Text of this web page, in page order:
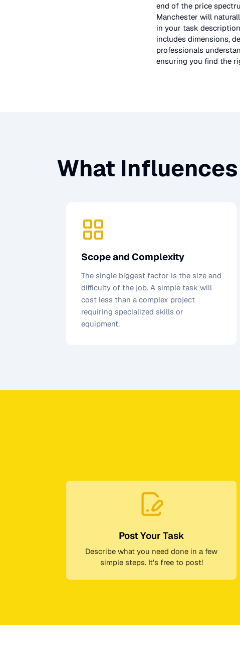
end of the price
Manchester will
in your task
includes dimensions,
professionals
ensuring you find the
What
Scope and Complexity
The single biggest factor is the size and
difficulty of the job. A simple task will
cost less than a complex project
requiring specialized skills or
equipment.
Post Your Task
Describe what you need done in a few
simple steps. It's free to post!